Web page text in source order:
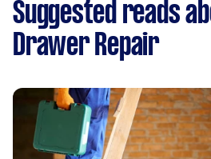
Suggested reads
Drawer Repair